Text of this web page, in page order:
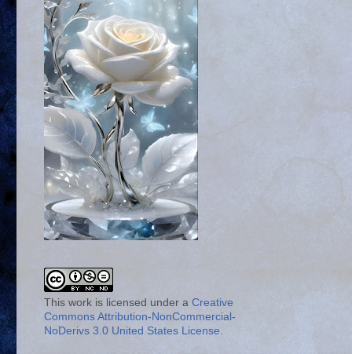
This work is licensed under a Creative
Commons Attribution-NonCommercial-
NoDerivs 3.0 United States License.